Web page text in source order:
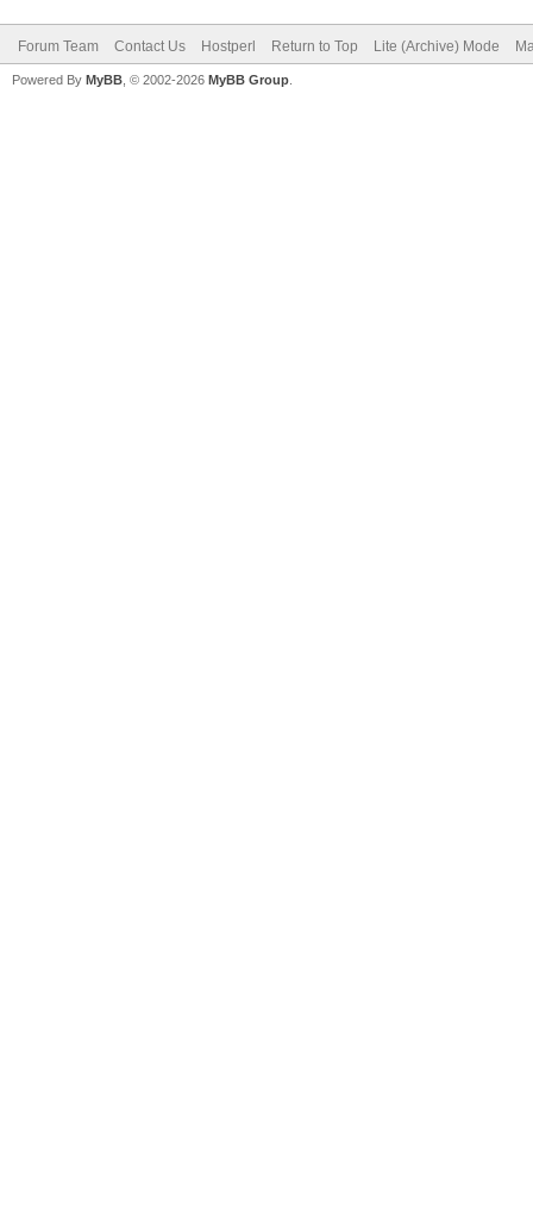
Forum Team Contact Us Hostperl Return to Top Lite (Archive) Mode
Powered By MyBB , © 2002-2026 MyBB Group